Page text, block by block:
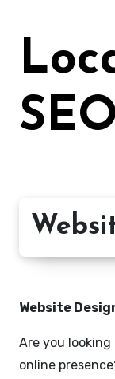
Website
Are you
online